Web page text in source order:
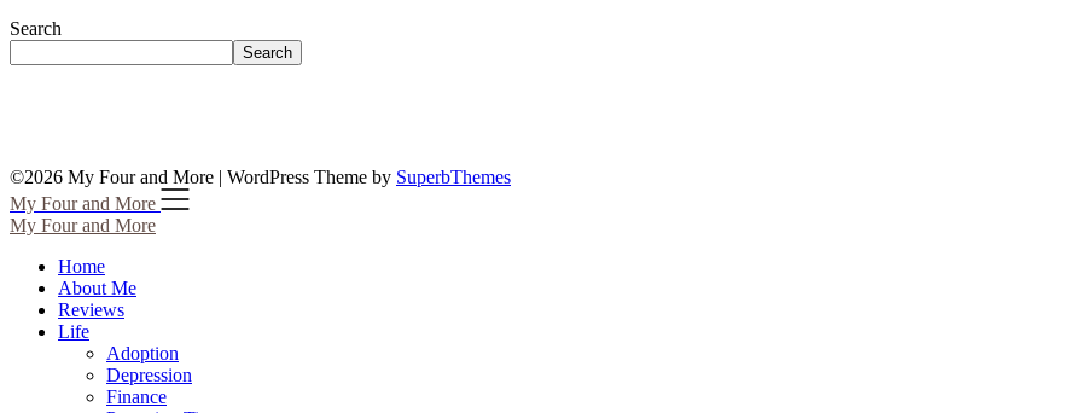
Search
Search
©2026 My Four and More | WordPress Theme by SuperbThemes
My Four and More
My Four and More
Home
About Me
Reviews
Life
Adoption
Depression
Finance